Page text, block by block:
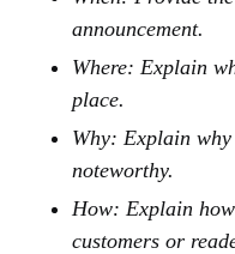
announcement.
Where: Explain
place.
Why: Explain
noteworthy.
How: Explain
customers or